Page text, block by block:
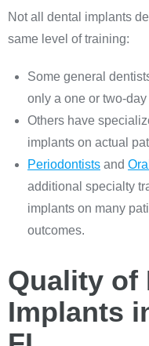
Not all dental implants
same level of training:
Some general
only a one or two-day
Others have
implants on actual
Periodontists and
additional specialty
implants on many
outcomes.
Quality of
Implants